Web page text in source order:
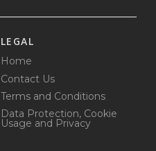
LEGAL
Home
Contact Us
Terms and Conditions
Data Protection, Cookie
Usage and Privacy